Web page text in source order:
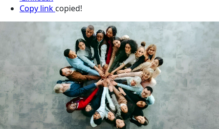
Copy link copied!